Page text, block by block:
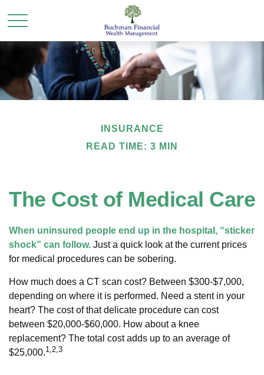
INSURANCE
READ TIME: 3 MIN
The Cost of Medical Care
When uninsured people end up in the hospital, “sticker
shock” can follow. Just a quick look at the current prices
for medical procedures can be sobering.
How much does a CT scan cost? Between $300-$7,000,
depending on where it is performed. Need a stent in your
heart? The cost of that delicate procedure can cost
between $20,000-$60,000. How about a knee
replacement? The total cost adds up to an average of
$25,000.1,2,3